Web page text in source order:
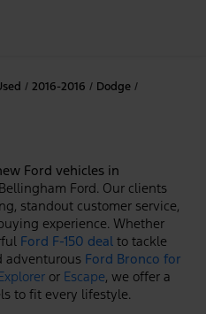
/ 2016-2016 / Dodge /
Ford vehicles in
Ford. Our clients
standout customer service,
experience. Whether
Ford F-150 deal to tackle
adventurous Ford Bronco for
or Escape, we offer a
to fit every lifestyle.